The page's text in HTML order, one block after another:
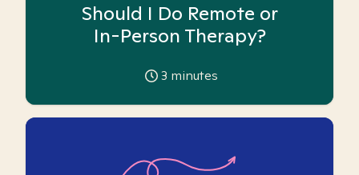
Should I Do Remote or
In-Person Therapy?
3 minutes